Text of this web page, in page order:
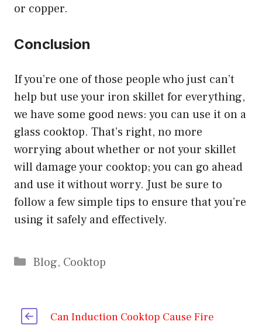
or copper.
Conclusion
If you’re one of those people who just can’t
help but use your iron skillet for everything,
we have some good news: you can use it on a
glass cooktop. That’s right, no more
worrying about whether or not your skillet
will damage your cooktop; you can go ahead
and use it without worry. Just be sure to
follow a few simple tips to ensure that you’re
using it safely and effectively.
Categories
Blog, Cooktop
Can Induction Cooktop Cause Fire